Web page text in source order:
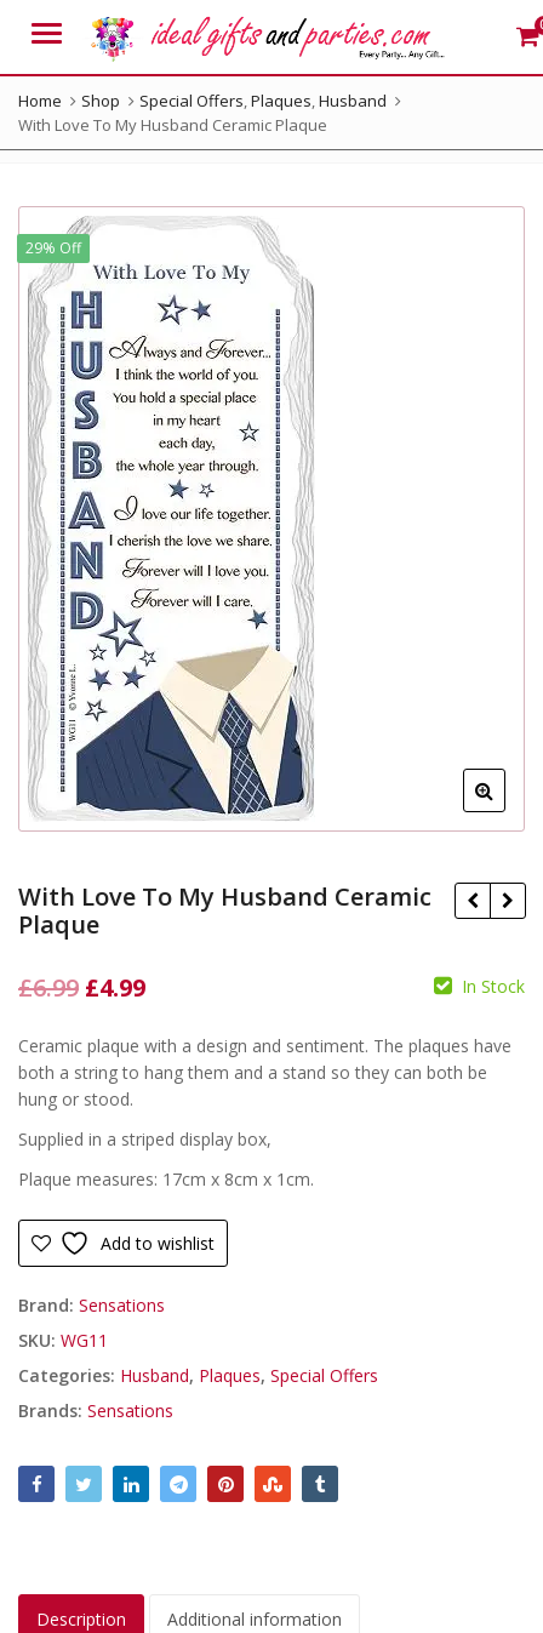
Menu
Home Shop Special Offers,Plaques,Husband
With Love To My Husband Ceramic Plaque
29% Off
With Love To My Husband Ceramic
Plaque
£6.99 £4.99
£6.99 Original
was:
£6.99.
£4.99Current
is:
In Stock
Ceramic plaque with a design and sentiment. The plaques have
both a string to hang them and a stand so they can both be
hung or stood.
Supplied in a striped display box,
Plaque measures: 17cm x 8cm x 1cm.
Add to wishlist
Brand: Sensations
SKU: WG11
Categories: Husband, Plaques, Special Offers
Brands: Sensations
Description Additional information